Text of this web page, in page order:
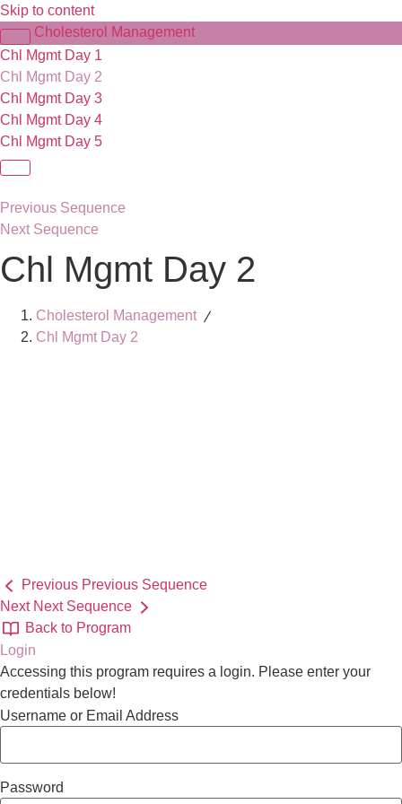
Skip to content
Cholesterol Management
Chl Mgmt Day 1
Chl Mgmt Day 2
Chl Mgmt Day 3
Chl Mgmt Day 4
Chl Mgmt Day 5
Previous Sequence
Next Sequence
Chl Mgmt Day 2
Cholesterol Management
Chl Mgmt Day 2
Previous Previous Sequence
Next Next Sequence
Back to Program
Login
Accessing this program requires a login. Please enter your
credentials below!
Username or Email Address
Password